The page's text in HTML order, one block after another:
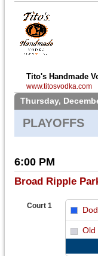
Tito's Handmade
www.titosvodka.com
Thursday,
PLAYOFFS
6:00 PM
Broad Ripple
Court 1
Old